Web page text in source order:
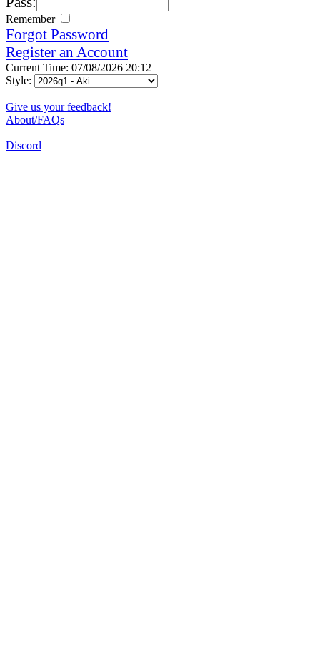
Remember
Forgot Password
Register an Account
Current Time: 07/08/2026 20:12
Style:
Give us your feedback!
About/FAQs
Discord